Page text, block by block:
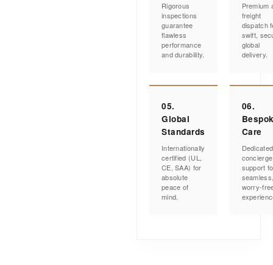
Rigorous
inspections
guarantee
flawless
performance
and durability.
Premium
freight
dispatch
swift,
global
delivery.
05.
Global
Standards
Internationally
certified (UL,
CE, SAA) for
absolute
peace of
mind.
06.
Care
Dedicated
concierge
support
worry-